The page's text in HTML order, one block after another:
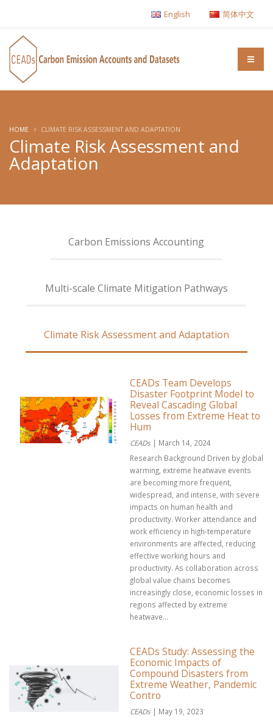
English 简体中文
Climate Risk Assessment and
Adaptation
HOME CLIMATE RISK ASSESSMENT AND ADAPTATION
Carbon Emissions Accounting
Multi-scale Climate Mitigation Pathways
Climate Risk Assessment and Adaptation
CEADs Team Develops
Disaster Footprint Model to
Reveal Cascading Global
Losses from Extreme Heat to
Hum
CEADs | March 14, 2024
Research Background Driven by global
warming, extreme heatwave events
are becoming more frequent,
widespread, and intense, with severe
impacts on human health and
productivity. Worker attendance and
work efficiency in high-temperature
environments are affected, reducing
effective working hours and
productivity. As collaboration across
global value chains becomes
increasingly close, economic losses in
regions affected by extreme
heatwave...
CEADs Study: Assessing the
Economic Impacts of
Compound Disasters from
Extreme Weather, Pandemic
Contro
CEADs | May 19, 2023